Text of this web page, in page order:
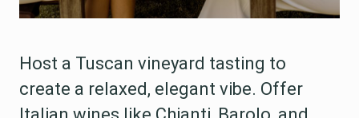
Host a Tuscan vineyard tasting to
create a relaxed, elegant vibe. Offer